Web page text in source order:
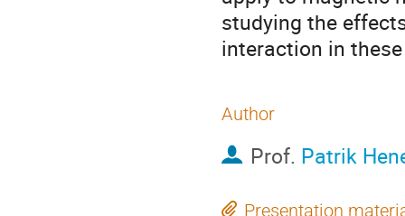
studying the
interaction in
Author
Prof. Patrik
Presentation